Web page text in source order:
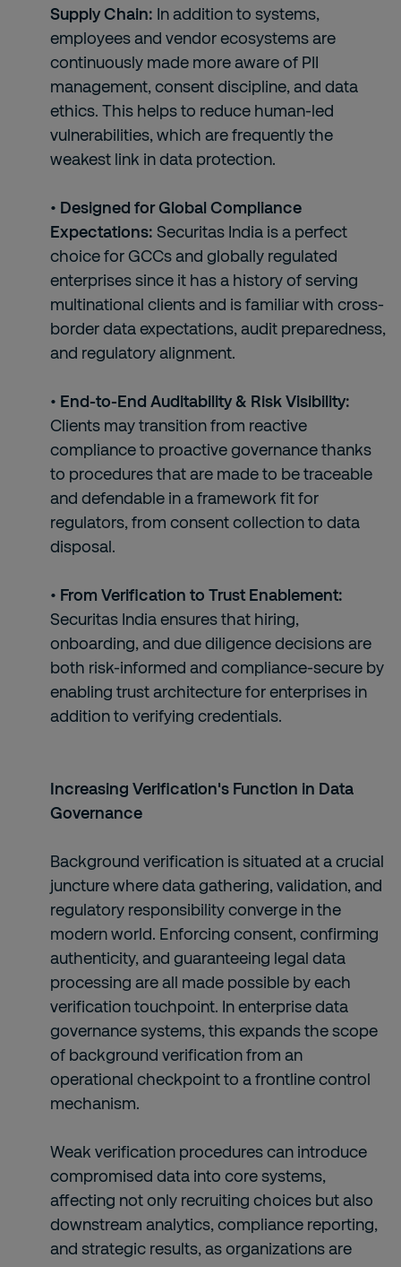
Supply Chain: In addition to systems,
employees and vendor ecosystems are
continuously made more aware of PII
management, consent discipline, and data
ethics. This helps to reduce human-led
vulnerabilities, which are frequently the
weakest link in data protection.
• Designed for Global Compliance
Expectations: Securitas India is a perfect
choice for GCCs and globally regulated
enterprises since it has a history of serving
multinational clients and is familiar with cross-
border data expectations, audit preparedness,
and regulatory alignment.
• End-to-End Auditability & Risk Visibility:
Clients may transition from reactive
compliance to proactive governance thanks
to procedures that are made to be traceable
and defendable in a framework fit for
regulators, from consent collection to data
disposal.
• From Verification to Trust Enablement:
Securitas India ensures that hiring,
onboarding, and due diligence decisions are
both risk-informed and compliance-secure by
enabling trust architecture for enterprises in
addition to verifying credentials.
Increasing Verification's Function in Data
Governance
Background verification is situated at a crucial
juncture where data gathering, validation, and
regulatory responsibility converge in the
modern world. Enforcing consent, confirming
authenticity, and guaranteeing legal data
processing are all made possible by each
verification touchpoint. In enterprise data
governance systems, this expands the scope
of background verification from an
operational checkpoint to a frontline control
mechanism.
Weak verification procedures can introduce
compromised data into core systems,
affecting not only recruiting choices but also
downstream analytics, compliance reporting,
and strategic results, as organizations are